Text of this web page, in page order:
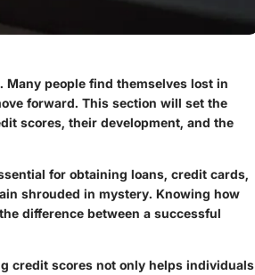
people find themselves lost in
forward. This section will set the
scores, their development, and the
for obtaining loans, credit cards,
shrouded in mystery. Knowing how
difference between a successful
credit scores not only helps individuals